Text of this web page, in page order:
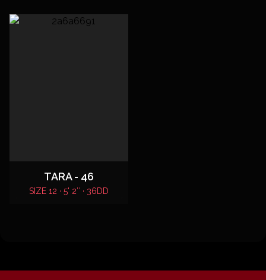
TARA - 46
SIZE 12 · 5' 2″ · 36DD